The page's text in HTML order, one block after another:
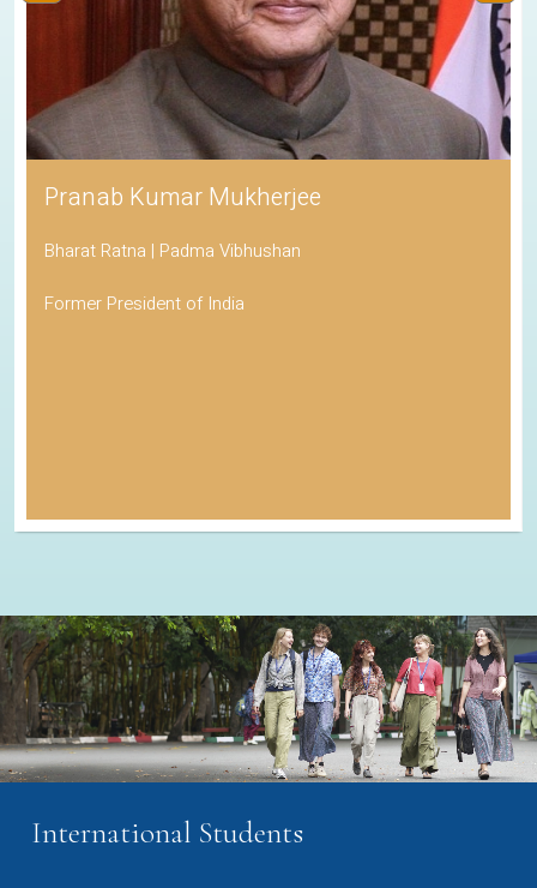
Pranab Kumar Mukherjee
Bharat Ratna | Padma Vibhushan
Former President of India
International Students